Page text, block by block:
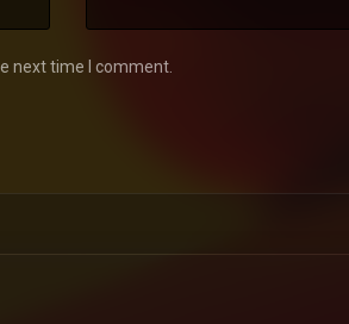
next time I comment.